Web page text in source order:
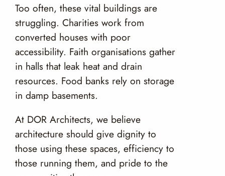
Too often, these vital buildings are
struggling. Charities work from
converted houses with poor
accessibility. Faith organisations gather
in halls that leak heat and drain
resources. Food banks rely on storage
in damp basements.
At DOR Architects, we believe
architecture should give dignity to
those using these spaces, efficiency to
those running them, and pride to the